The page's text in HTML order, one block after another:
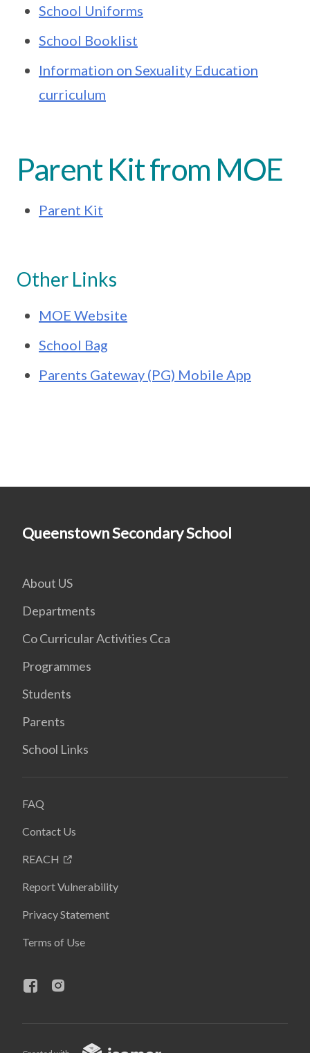
School Uniforms
School Booklist
Information on Sexuality Education
curriculum
Parent Kit from MOE
Parent Kit
Other Links
MOE Website
School Bag
Parents Gateway (PG) Mobile App
Queenstown Secondary School
About US
Departments
Co Curricular Activities Cca
Programmes
Students
Parents
School Links
FAQ
Contact Us
REACH
Report Vulnerability
Privacy Statement
Terms of Use